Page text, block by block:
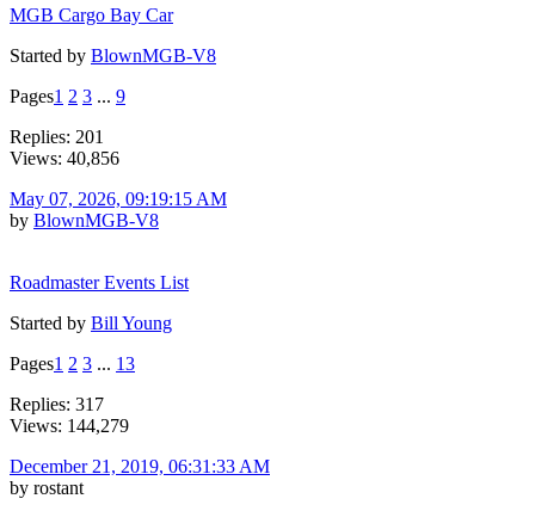
MGB Cargo Bay Car
Started by BlownMGB-V8
Pages1 2 3 ... 9
Replies: 201
Views: 40,856
May 07, 2026, 09:19:15 AM
by BlownMGB-V8
Roadmaster Events List
Started by Bill Young
Pages1 2 3 ... 13
Replies: 317
Views: 144,279
December 21, 2019, 06:31:33 AM
by rostant